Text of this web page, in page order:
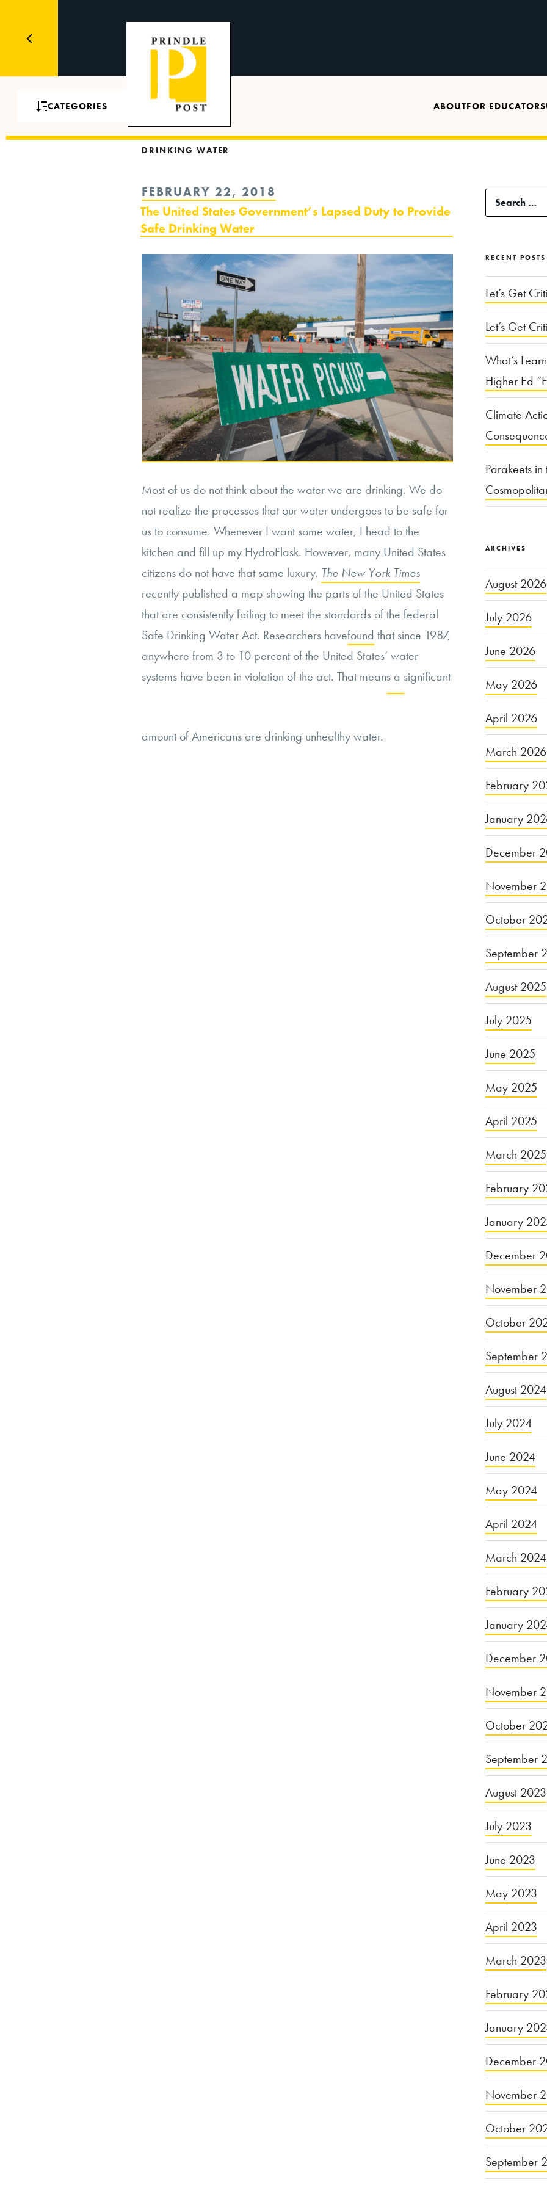
CATEGORIES ABOUTFOR EDUCATORS
DRINKING WATER
POSTED
ON
FEBRUARY 22, 2018
The United States Government’s Lapsed Duty to Provide
Safe Drinking Water
Most of us do not think about the water we are drinking. We do
not realize the processes that our water undergoes to be safe for
us to consume. Whenever I want some water, I head to the
kitchen and fill up my HydroFlask. However, many United States
citizens do not have that same luxury. The New York Times
recently published a map showing the parts of the United States
that are consistently failing to meet the standards of the federal
Safe Drinking Water Act. Researchers havefound that since 1987,
anywhere from 3 to 10 percent of the United States’ water
systems have been in violation of the act. That means a significant
amount of Americans are drinking unhealthy water.
Search
for:
RECENT POSTS
Let’s Get
Let’s Get
What’s
Higher Ed
Climate
Parakeets
ARCHIVES
August 2026
July 2026
June 2026
May 2026
April 2026
March 2026
February
January
December
November
October
September
August 2025
July 2025
June 2025
May 2025
April 2025
March 2025
February
January
December
November
October
September
August 2024
July 2024
June 2024
May 2024
April 2024
March 2024
February
January
December
November
October
September
August 2023
July 2023
June 2023
May 2023
April 2023
March 2023
February
January
December
November
October
September